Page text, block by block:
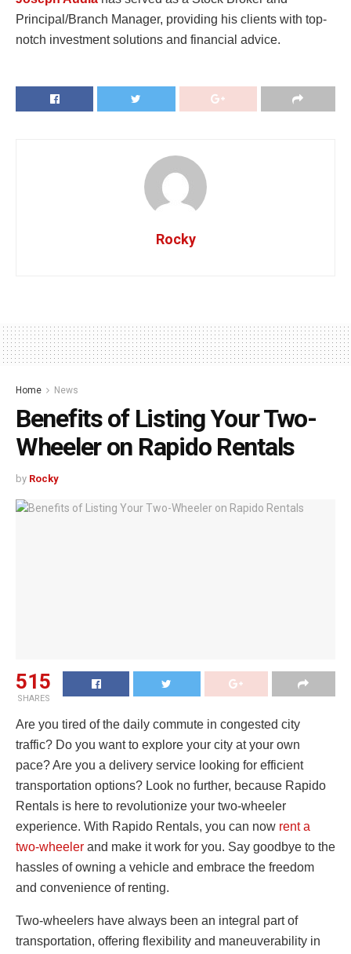
Principal/Branch Manager, providing his clients with top-
notch investment solutions and financial advice.
Rocky
Home News
Benefits of Listing Your Two-
Wheeler on Rapido Rentals
by Rocky
515
SHARES
Are you tired of the daily commute in congested city
traffic? Do you want to explore your city at your own
pace? Are you a delivery service looking for efficient
transportation options? Look no further, because Rapido
Rentals is here to revolutionize your two-wheeler
experience. With Rapido Rentals, you can now rent a
two-wheeler and make it work for you. Say goodbye to the
hassles of owning a vehicle and embrace the freedom
and convenience of renting.
Two-wheelers have always been an integral part of
transportation, offering flexibility and maneuverability in